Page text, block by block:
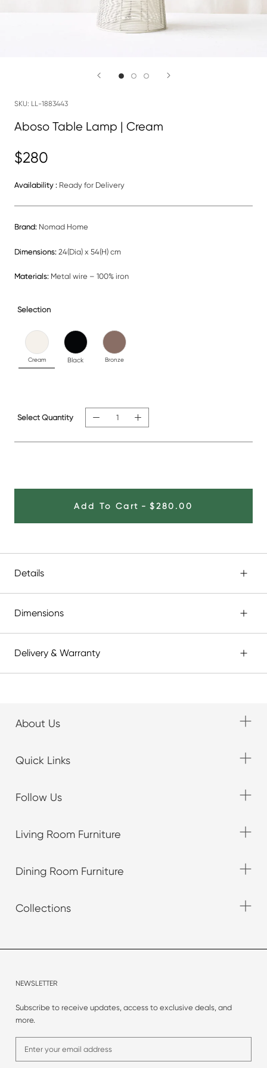
SKU: LL-1883443
Aboso Table Lamp | Cream
$280
Availability : Ready for Delivery
Brand: Nomad Home
Dimensions: 24(Dia) x 54(H) cm
Materials: Metal wire – 100% iron
Selection
Cream Black Bronze
Select Quantity
Add To Cart - $280.00
Details
Dimensions
Delivery & Warranty
About Us
Quick Links
Follow Us
Living Room Furniture
Dining Room Furniture
Collections
NEWSLETTER
Subscribe to receive updates, access to exclusive deals, and
more.